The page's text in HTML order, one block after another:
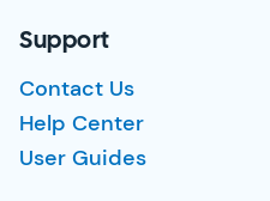
Support
Contact Us
Help Center
User Guides